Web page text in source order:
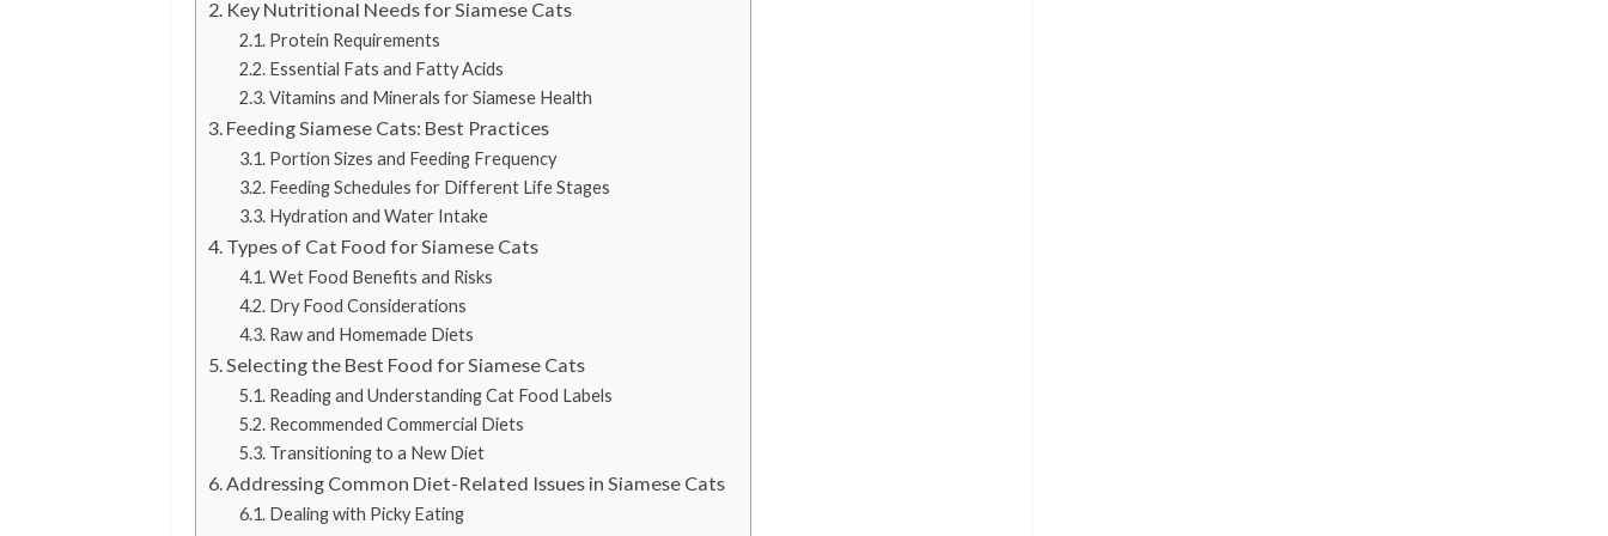
Key Nutritional Needs for Siamese Cats
Protein Requirements
Essential Fats and Fatty Acids
Vitamins and Minerals for Siamese Health
Feeding Siamese Cats: Best Practices
Portion Sizes and Feeding Frequency
Feeding Schedules for Different Life Stages
Hydration and Water Intake
Types of Cat Food for Siamese Cats
Wet Food Benefits and Risks
Dry Food Considerations
Raw and Homemade Diets
Selecting the Best Food for Siamese Cats
Reading and Understanding Cat Food Labels
Recommended Commercial Diets
Transitioning to a New Diet
Addressing Common Diet-Related Issues in Siamese Cats
Dealing with Picky Eating